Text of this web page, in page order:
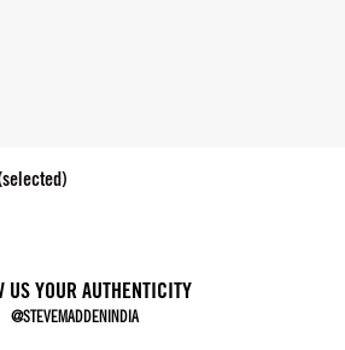
US YOUR AUTHENTICITY
@STEVEMADDENINDIA